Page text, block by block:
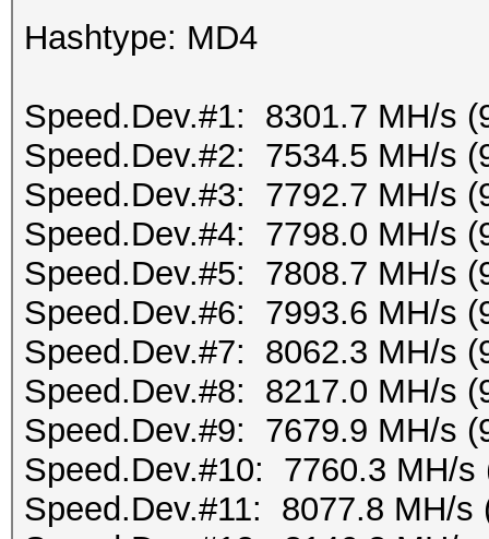
Hashtype: MD4
Speed.Dev.#1: 8301.7 MH/s
Speed.Dev.#2: 7534.5 MH/s
Speed.Dev.#3: 7792.7 MH/s
Speed.Dev.#4: 7798.0 MH/s
Speed.Dev.#5: 7808.7 MH/s
Speed.Dev.#6: 7993.6 MH/s
Speed.Dev.#7: 8062.3 MH/s
Speed.Dev.#8: 8217.0 MH/s
Speed.Dev.#9: 7679.9 MH/s
Speed.Dev.#10: 7760.3 MH/s
Speed.Dev.#11: 8077.8 MH/s